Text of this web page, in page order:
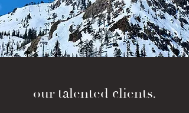
our talented clients.